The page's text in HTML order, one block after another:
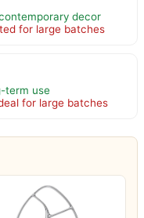
decor
for large batches
term use
for large batches